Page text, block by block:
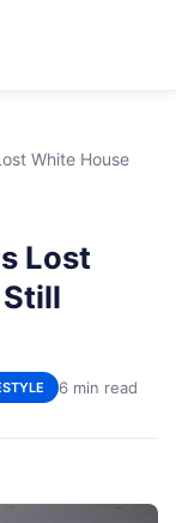
White House
Lost
6 min read